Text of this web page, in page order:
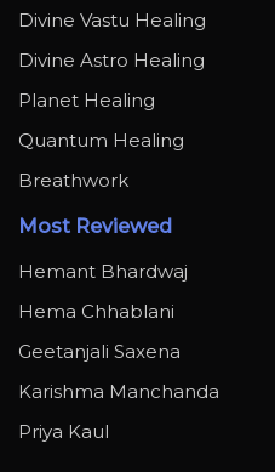
Divine Vastu Healing
Divine Astro Healing
Planet Healing
Quantum Healing
Breathwork
Most Reviewed
Hemant Bhardwaj
Hema Chhablani
Geetanjali Saxena
Karishma Manchanda
Priya Kaul